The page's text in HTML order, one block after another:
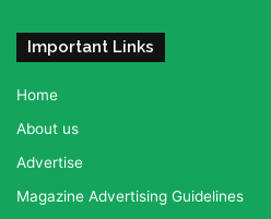
Important Links
Home
About us
Advertise
Magazine Advertising Guidelines